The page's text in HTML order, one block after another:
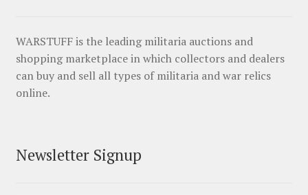
WARSTUFF is the leading militaria auctions and
shopping marketplace in which collectors and dealers
can buy and sell all types of militaria and war relics
online.
Newsletter Signup